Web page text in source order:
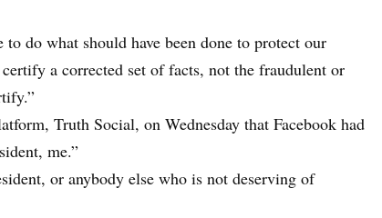
do what should have been done to protect our
a corrected set of facts, not the fraudulent or
Truth Social, on Wednesday that Facebook had
me.”
or anybody else who is not deserving of